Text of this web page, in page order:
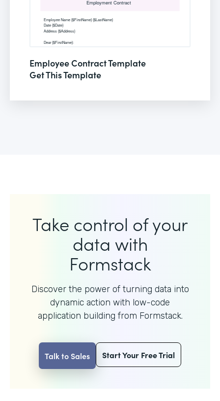
Employee Contract Template
Get This Template
Take control of your
data with
Formstack
Discover the power of turning data into
dynamic action with low-code
application building from Formstack.
Talk to Sales Start Your Free Trial